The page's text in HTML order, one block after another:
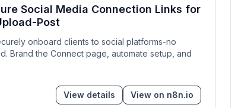
Social Media Connection Links for
Post
onboard clients to social platforms-no
Brand the Connect page, automate setup, and
View details View on n8n.io